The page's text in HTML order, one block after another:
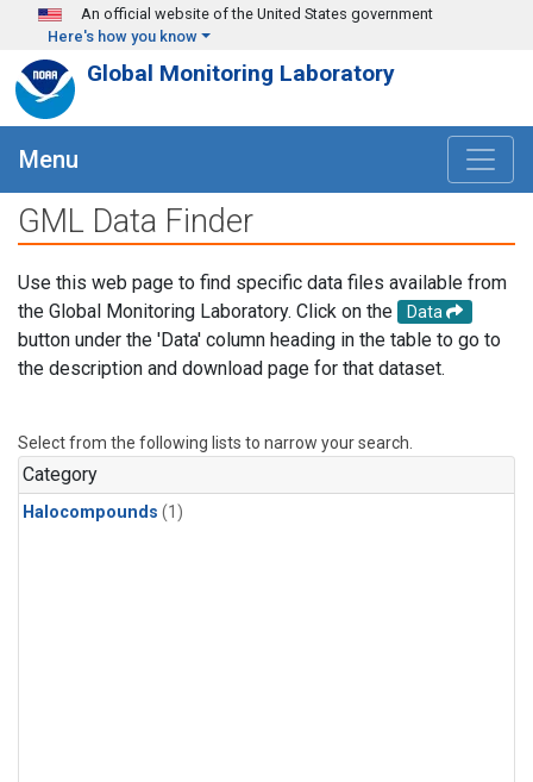
Skip to main content
An official website of the United States government
Here's how you know
Global Monitoring Laboratory
Menu
GML Data Finder
Use this web page to find specific data files available from
the Global Monitoring Laboratory. Click on the
Data
button under the 'Data' column heading in the table to go to
the description and download page for that dataset.
Select from the following lists to narrow your search.
Category
Halocompounds (1)